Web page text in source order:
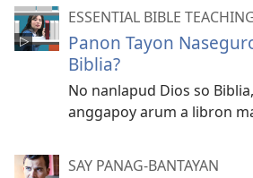
ESSENTIAL BIBLE
Panon Tayon
Biblia?
No nanlapud Dios so
anggapoy arum a libron
SAY PANAG-BANTAYAN